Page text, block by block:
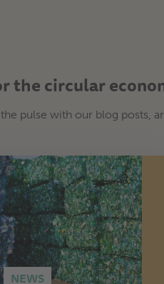
the circular
pulse with our blog posts,
NEWS